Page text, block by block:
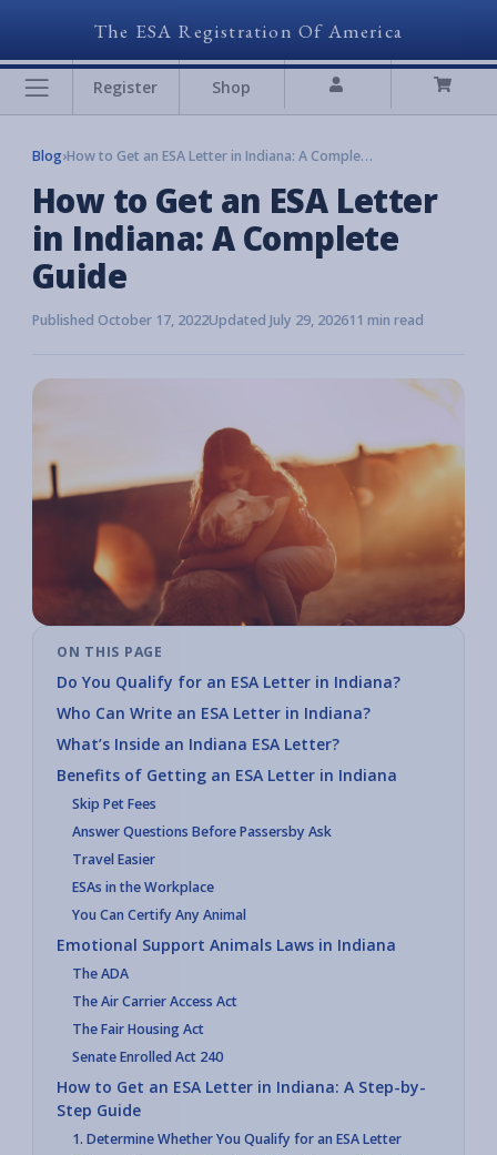
The ESA Registration Of America
Register Shop
Blog› How to Get an ESA Letter in Indiana: A Complete Guide
How to Get an ESA Letter
in Indiana: A Complete
Guide
Published October 17, 2022Updated July 29, 202611 min read
ON THIS PAGE
Do You Qualify for an ESA Letter in Indiana?
Who Can Write an ESA Letter in Indiana?
What’s Inside an Indiana ESA Letter?
Benefits of Getting an ESA Letter in Indiana
Skip Pet Fees
Answer Questions Before Passersby Ask
Travel Easier
ESAs in the Workplace
You Can Certify Any Animal
Emotional Support Animals Laws in Indiana
The ADA
The Air Carrier Access Act
The Fair Housing Act
Senate Enrolled Act 240
How to Get an ESA Letter in Indiana: A Step-by-
Step Guide
1. Determine Whether You Qualify for an ESA Letter